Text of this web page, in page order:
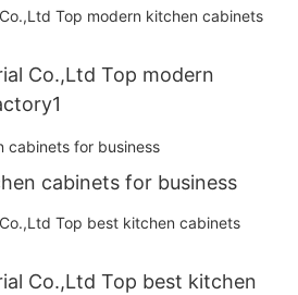
Co.,Ltd Top modern
cabinets for business
Co.,Ltd Top best kitchen